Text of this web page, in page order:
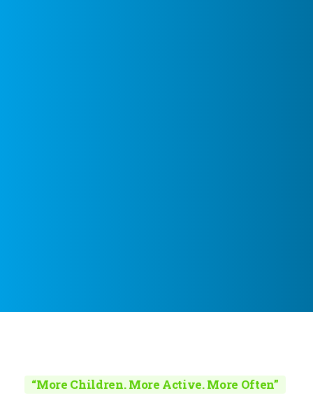
“More Children. More Active. More Often”